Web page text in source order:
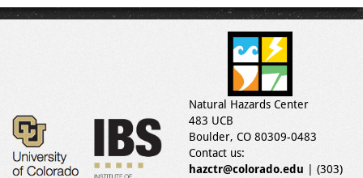
Natural Hazards Center
483 UCB
Boulder, CO 80309-0483
Contact us:
hazctr@colorado.edu | (303)